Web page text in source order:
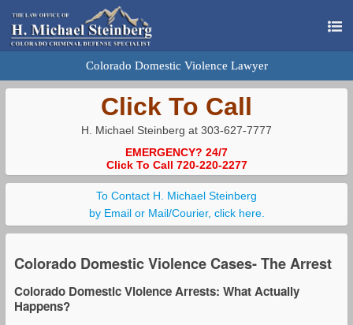
Colorado Domestic Violence Lawyer
Click To Call
H. Michael Steinberg at 303-627-7777
EMERGENCY? 24/7
Click To Call 720-220-2277
To Contact H. Michael Steinberg
by Email or Mail/Courier, click here.
Colorado Domestic Violence Cases- The Arrest
Colorado Domestic Violence Arrests: What Actually
Happens?